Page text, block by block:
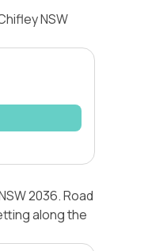
NSW
2036. Road
along the